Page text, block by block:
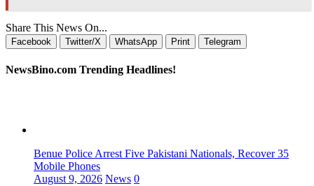
Share This News On...
Facebook Twitter/X WhatsApp Print Telegram
NewsBino.com Trending Headlines!
Benue Police Arrest Five Pakistani Nationals, Recover 35
Mobile Phones
August 9, 2026 News 0